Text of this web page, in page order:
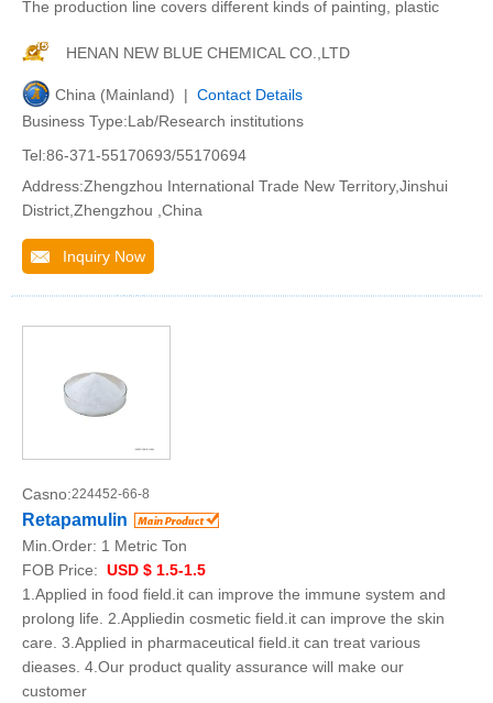
The production line covers different kinds of painting, plastic
HENAN NEW BLUE CHEMICAL CO.,LTD
China (Mainland) | Contact Details
Business Type:Lab/Research institutions
Tel:86-371-55170693/55170694
Address:Zhengzhou International Trade New Territory,Jinshui
District,Zhengzhou ,China
Inquiry Now
Casno:224452-66-8
Retapamulin
Min.Order: 1 Metric Ton
FOB Price: USD $ 1.5-1.5
1.Applied in food field.it can improve the immune system and
prolong life. 2.Appliedin cosmetic field.it can improve the skin
care. 3.Applied in pharmaceutical field.it can treat various
dieases. 4.Our product quality assurance will make our
customer